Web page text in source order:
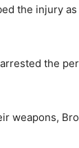
the injury
the
weapons,